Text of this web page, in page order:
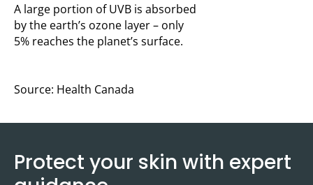
A large portion of UVB is absorbed
by the earth’s ozone layer – only
5% reaches the planet’s surface.
Source: Health Canada
Protect your skin with expert